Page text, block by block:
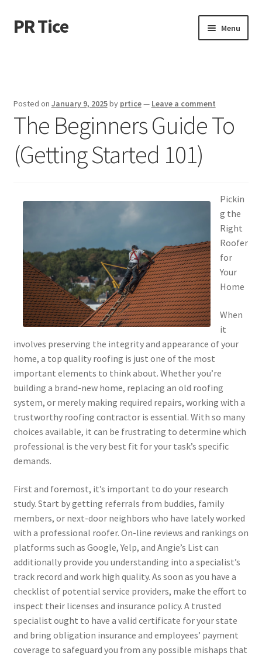
Skip
to
Skip
to
PR Tice Menu
Dmca Notice
Privacy Policy
Posted on January 9, 2025by prtice— Leave a comment
The Beginners Guide To
(Getting Started 101)
Pickin
g the
Right
Roofer
for
Your
Home
When
it
involves preserving the integrity and appearance of your
home, a top quality roofing is just one of the most
important elements to think about. Whether you’re
building a brand-new home, replacing an old roofing
system, or merely making required repairs, working with a
trustworthy roofing contractor is essential. With so many
choices available, it can be frustrating to determine which
professional is the very best fit for your task’s specific
demands.
First and foremost, it’s important to do your research
study. Start by getting referrals from buddies, family
members, or next-door neighbors who have lately worked
with a professional roofer. On-line reviews and rankings on
platforms such as Google, Yelp, and Angie’s List can
additionally provide you understanding into a specialist’s
track record and work high quality. As soon as you have a
checklist of potential service providers, make the effort to
inspect their licenses and insurance policy. A trusted
specialist ought to have a valid certificate for your state
and bring obligation insurance and employees’ payment
coverage to safeguard you from any possible mishaps that